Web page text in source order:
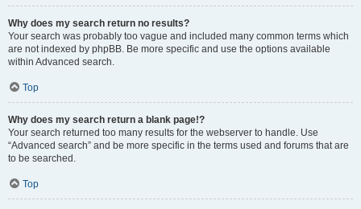
Why does my search return no results?
Your search was probably too vague and included many common terms which
are not indexed by phpBB. Be more specific and use the options available
within Advanced search.
Top
Why does my search return a blank page!?
Your search returned too many results for the webserver to handle. Use
“Advanced search” and be more specific in the terms used and forums that are
to be searched.
Top